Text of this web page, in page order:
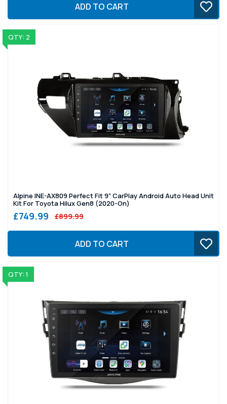
ADD TO CART
QTY: 2
Alpine INE-AX809 Perfect Fit 9" CarPlay Android Auto Head Unit
Kit For Toyota Hilux Gen8 (2020-On)
£749.99 £899.99
ADD TO CART
QTY: 1